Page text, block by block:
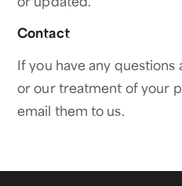
Contact
If you have any
or our treatment of your
email them to us.